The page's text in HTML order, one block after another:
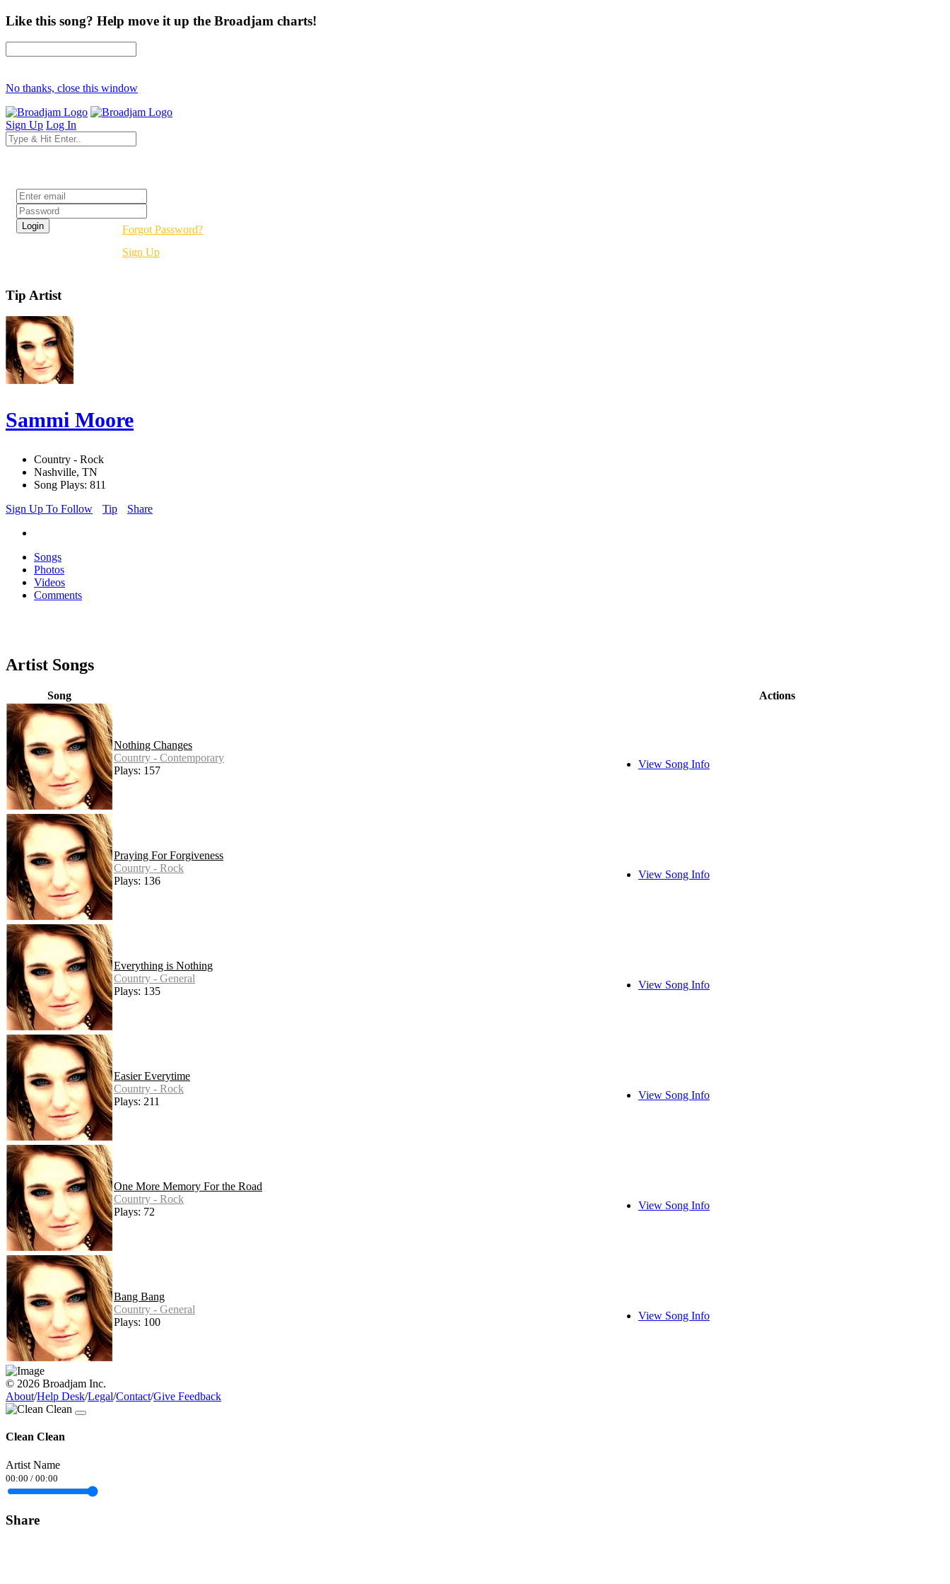
Like this song? Help move it up the Broadjam charts!
No thanks, close this window
Sign Up Log In
Forgot Password?
Sign Up
Tip Artist
Sammi Moore
Country - Rock
Nashville, TN
Song Plays: 811
Sign Up To Follow
Tip Share
Songs
Photos
Videos
Comments
Artist Songs
Song Actions
Nothing Changes
Country - Contemporary
Plays: 157
View Song Info
Praying For Forgiveness
Country - Rock
Plays: 136
View Song Info
Everything is Nothing
Country - General
Plays: 135
View Song Info
Easier Everytime
Country - Rock
Plays: 211
View Song Info
One More Memory For the Road
Country - Rock
Plays: 72
View Song Info
Bang Bang
Country - General
Plays: 100
View Song Info
© 2026 Broadjam Inc.
About/Help Desk/Legal/Contact/Give Feedback
Clean Clean
Artist Name
00:00 / 00:00
Share